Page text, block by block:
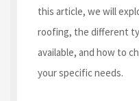
this article, we will
roofing, the different
available, and how to
your specific needs.